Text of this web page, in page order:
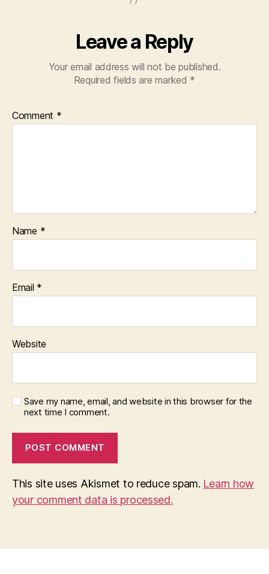
Leave a Reply
Your email address will not be published.
Required fields are marked *
Comment *
Name *
Email *
Website
Save my name, email, and website in this browser for the
next time I comment.
This site uses Akismet to reduce spam. Learn how
your comment data is processed.